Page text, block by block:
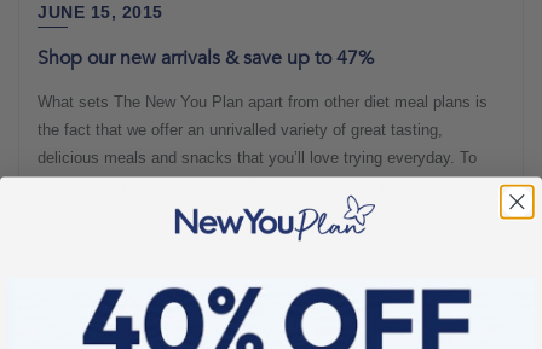
JUNE 15, 2015
Shop our new arrivals & save up to 47%
What sets The New You Plan apart from other diet meal plans is
the fact that we offer an unrivalled variety of great tasting,
delicious meals and snacks that you’ll love trying everyday. To
add new additions and so this month, we’ve upped our game. We
New arrivals 56 sec read